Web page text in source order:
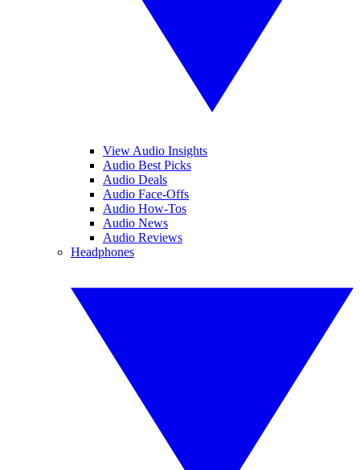
View Audio Insights
Audio Best Picks
Audio Deals
Audio Face-Offs
Audio How-Tos
Audio News
Audio Reviews
Headphones